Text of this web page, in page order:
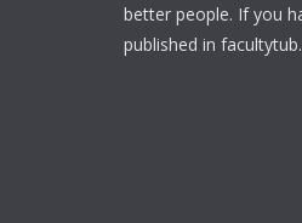
better people. If you
published in